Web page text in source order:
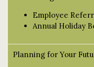
Employee
Annual Holiday
Planning for Your